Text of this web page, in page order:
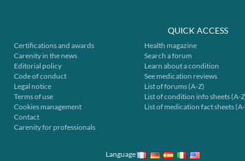
Certifications and awards
Carenity in the news
Editorial policy
Code of conduct
Legal notice
Terms of use
Cookies management
Contact
Carenity for professionals
QUICK ACCESS
Health magazine
Search a forum
Learn about a condition
See medication reviews
List of forums (A-Z)
List of condition info sheets (A-
List of medication fact sheets
Language